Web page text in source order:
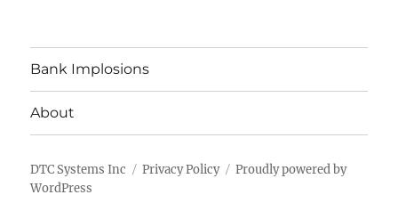
Bank Implosions
About
DTC Systems Inc Privacy Policy
Proudly powered by
WordPress